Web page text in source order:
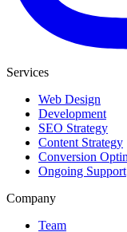
Services
Web Design
Development
SEO Strategy
Content Strategy
Conversion
Ongoing Support
Company
Team